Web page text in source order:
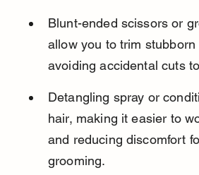
Blunt-ended scissors or
allow you to trim stubborn
avoiding accidental cuts
Detangling spray or
hair, making it easier to
and reducing discomfort
grooming.